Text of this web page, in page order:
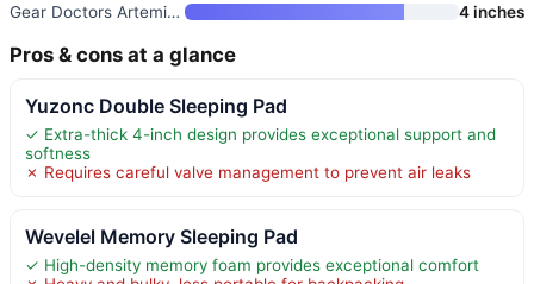
Gear Doctors Artemis 8.3 R-Val
4 inches
Pros & cons at a glance
Yuzonc Double Sleeping Pad
✓ Extra-thick 4-inch design provides exceptional support and
softness
✗ Requires careful valve management to prevent air leaks
Wevelel Memory Sleeping Pad
✓ High-density memory foam provides exceptional comfort